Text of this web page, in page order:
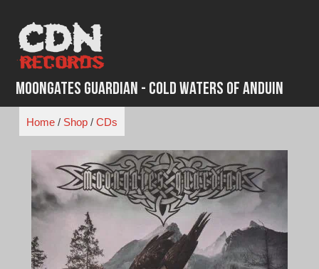
content
Moongates Guardian - Cold Waters of Anduin
Home/ Shop/ CDs